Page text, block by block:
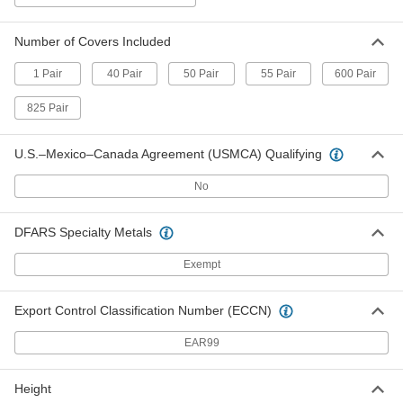
ISO Class 6, Men's Shoe Size 7, 50 Pair
9796N22
ADD
Clean Room Boot Covers
9796N24
0000000
ISO Class 6, Men's Shoe Size 14, 50
9796N23
0000000
Per Pack
0000000
Number of Covers Included
1 Pair 40 Pair 50 Pair 55 Pair 600 Pair
825 Pair
U.S.–Mexico–Canada Agreement (USMCA) Qualifying
No
DFARS Specialty Metals
Exempt
Export Control Classification Number (ECCN)
EAR99
Height